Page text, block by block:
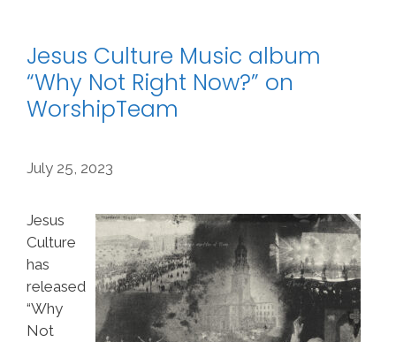
Jesus Culture Music album
“Why Not Right Now?” on
WorshipTeam
July 25, 2023
Jesus
Culture
has
released
“Why
Not